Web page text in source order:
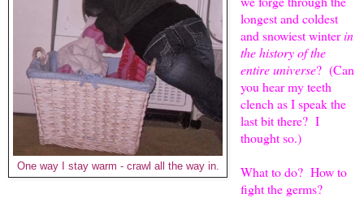
One way I stay warm - crawl all the way in.
longest and coldest
and snowiest winterin
the history of the
entire universe? (Can
you hear my teeth
clench as I speak the
last bit there? I
thought so.)
What to do? How to
fight the germs?